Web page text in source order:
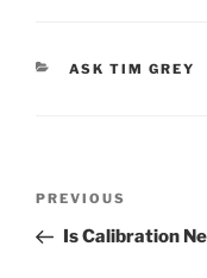
CATEGORIES
ASK TIM GREY
Previous
Post
PREVIOUS
Is Calibration